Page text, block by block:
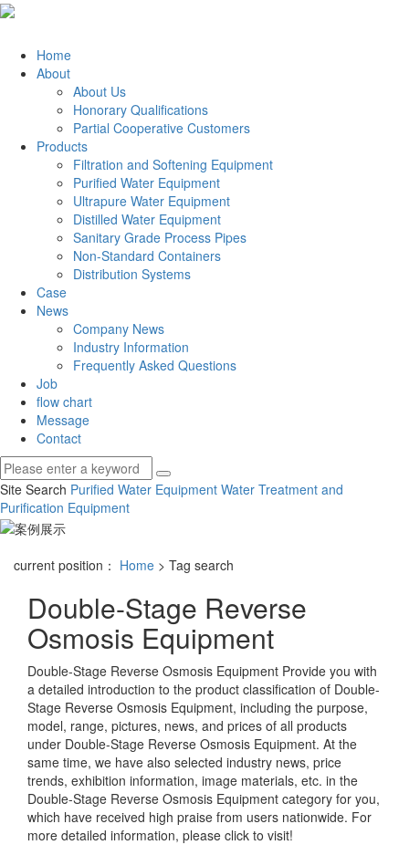
Home
About
About Us
Honorary Qualifications
Partial Cooperative Customers
Products
Filtration and Softening Equipment
Purified Water Equipment
Ultrapure Water Equipment
Distilled Water Equipment
Sanitary Grade Process Pipes
Non-Standard Containers
Distribution Systems
Case
News
Company News
Industry Information
Frequently Asked Questions
Job
flow chart
Message
Contact
Site Search Purified Water Equipment Water Treatment and
Purification Equipment
current position： Home > Tag search
Double-Stage Reverse
Osmosis Equipment
Double-Stage Reverse Osmosis Equipment Provide you with
a detailed introduction to the product classification of Double-
Stage Reverse Osmosis Equipment, including the purpose,
model, range, pictures, news, and prices of all products
under Double-Stage Reverse Osmosis Equipment. At the
same time, we have also selected industry news, price
trends, exhibition information, image materials, etc. in the
Double-Stage Reverse Osmosis Equipment category for you,
which have received high praise from users nationwide. For
more detailed information, please click to visit!